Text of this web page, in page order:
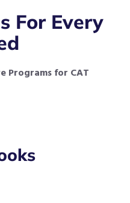
For Every
Programs for CAT